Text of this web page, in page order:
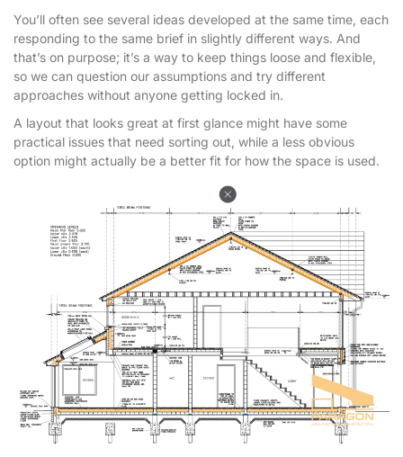
You’ll often see several ideas developed at the same time, each
responding to the same brief in slightly different ways. And
that’s on purpose; it’s a way to keep things loose and flexible,
so we can question our assumptions and try different
approaches without anyone getting locked in.
A layout that looks great at first glance might have some
practical issues that need sorting out, while a less obvious
option might actually be a better fit for how the space is used.